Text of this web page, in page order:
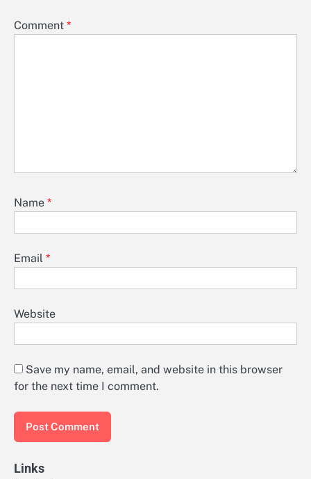
Comment *
Name *
Email *
Website
Save my name, email, and website in this browser
for the next time I comment.
Links